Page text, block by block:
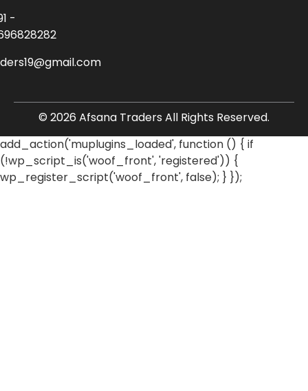
-
© 2026 Afsana Traders All Rights Reserved.
add_action('muplugins_loaded', function () { if
(!wp_script_is('woof_front', 'registered')) {
wp_register_script('woof_front', false); } });